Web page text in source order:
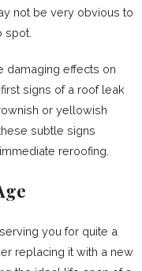
not be very obvious to
spot.
damaging effects on
signs of a roof leak
or yellowish
subtle signs
reroofing.
you for quite a
replacing it with a new